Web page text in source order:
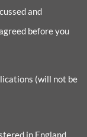
and
before you
(will not be
in England